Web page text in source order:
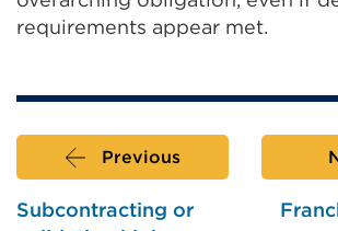
requirements appear met.
Previous
Subcontracting or